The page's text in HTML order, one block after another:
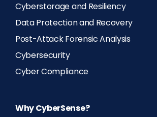
Cyberstorage and Resiliency
Data Protection and Recovery
Post-Attack Forensic Analysis
Cybersecurity
Cyber Compliance
Why CyberSense?